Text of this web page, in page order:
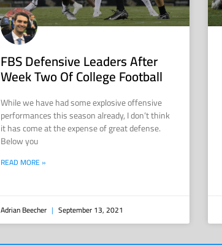
FBS Defensive Leaders After
Week Two Of College Football
While we have had some explosive offensive
performances this season already, I don’t think
it has come at the expense of great defense.
Below you
READ MORE »
Adrian Beecher September 13, 2021